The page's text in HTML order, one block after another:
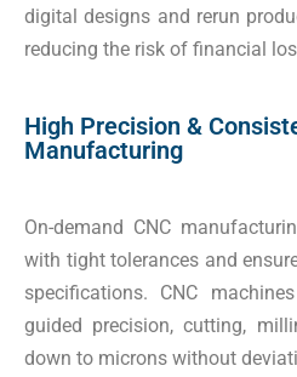
digital designs and rerun
reducing the risk of financial
High Precision &
Manufacturing
On-demand CNC
with tight tolerances and
specifications. CNC
guided precision, cutting,
down to microns without